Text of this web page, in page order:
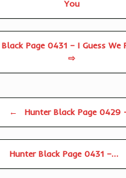
You
Page 0431 – I Guess We
⇨
← Hunter Black Page 0429
Hunter Black Page 0431 –…